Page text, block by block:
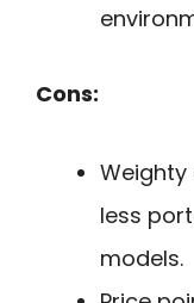
Cons:
Weighty
less
models.